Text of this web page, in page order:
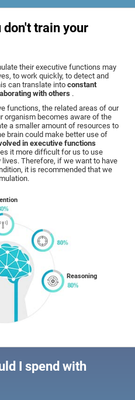
don't train your
their executive functions may
to work quickly, to detect and
can translate intoconstant
with others .
functions, the related areas of our
organism becomes aware of the
a smaller amount of resources to
brain could make better use of
in executive functions
it more difficult for us to use
Therefore, if we want to have
it is recommended that we
Reasoning
I spend with